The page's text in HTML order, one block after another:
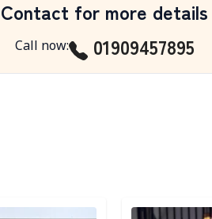
Contact for more details
Call now: 01909457895
Detail category